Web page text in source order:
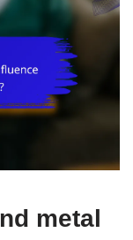
metal